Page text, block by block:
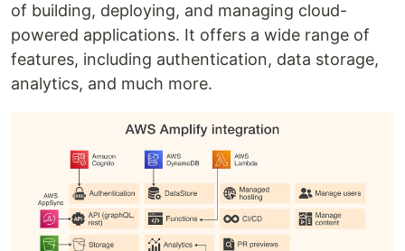
of building, deploying, and managing cloud-
powered applications. It offers a wide range of
features, including authentication, data storage,
analytics, and much more.